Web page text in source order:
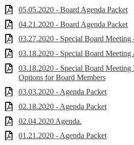
05.05.2020 - Board Agenda Packet
04.21.2020 - Board Agenda Packet
03.27.2020 - Special Board Meeting
03.18.2020 - Special Board Meeting
03.18.2020 - Special Board Meeting
Options for Board Members
03.03.2020 - Agenda Packet
02.18.2020 - Agenda Packet
02.04.2020 Agenda.
01.21.2020 - Agenda Packet